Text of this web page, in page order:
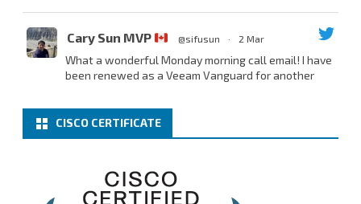
Cary Sun MVP @sifusun · 2 Mar
What a wonderful Monday morning call email! I have
been renewed as a Veeam Vanguard for another
Thank you,@NikolaPejkova
@MadiCristil, and@safiomo
Welcome the new members, and congratulations to
3
Twitter
CISCO CERTIFICATE